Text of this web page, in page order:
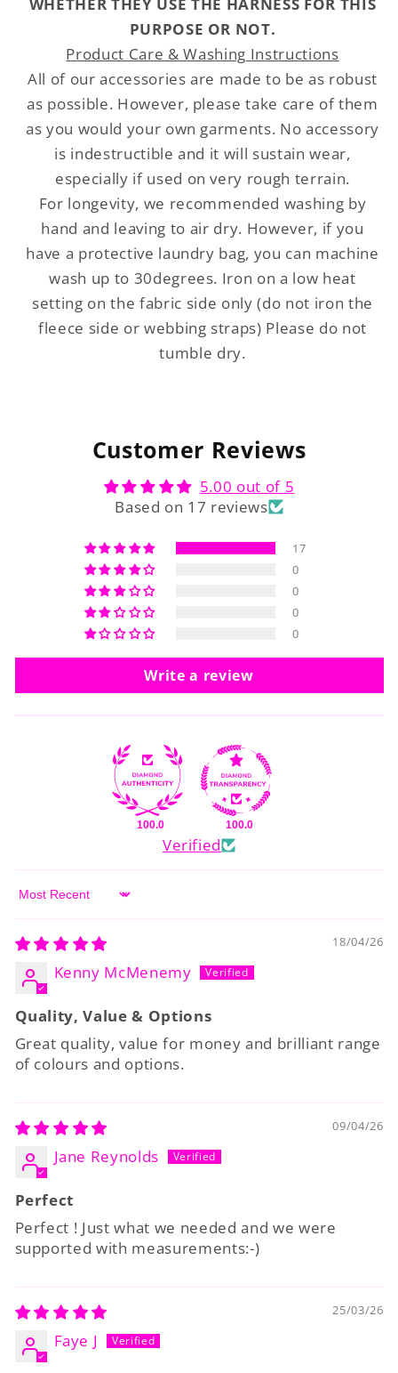
PURPOSE OR NOT.
Product Care & Washing Instructions
All of our accessories are made to be as robust
as possible. However, please take care of them
as you would your own garments. No accessory
is indestructible and it will sustain wear,
especially if used on very rough terrain.
For longevity, we recommended washing by
hand and leaving to air dry. However, if you
have a protective laundry bag, you can machine
wash up to 30degrees. Iron on a low heat
setting on the fabric side only (do not iron the
fleece side or webbing straps) Please do not
tumble dry.
Customer Reviews
5.00 out of 5
Based on 17 reviews
17
0
0
0
0
Write a review
100.0 100.0
Verified
Sort by
18/04/26
Kenny McMenemy
Quality, Value & Options
Great quality, value for money and brilliant range
of colours and options.
09/04/26
Jane Reynolds
Perfect
Perfect ! Just what we needed and we were
supported with measurements:-)
25/03/26
Faye J